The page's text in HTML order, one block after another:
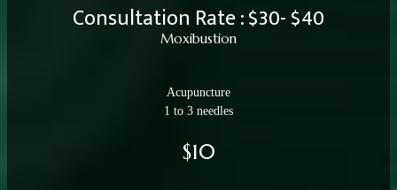
Consultation Rate : $30- $40
Moxibustion
Acupuncture
1 to 3 needles
$10